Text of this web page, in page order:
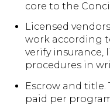
core to the
Licensed
work according
verify insurance,
procedures in
Escrow and title.
paid per